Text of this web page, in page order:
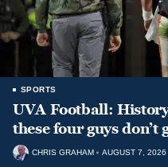
SPORTS
UVA Football:
these four guys don’t
CHRIS GRAHAM AUGUST 7, 2026